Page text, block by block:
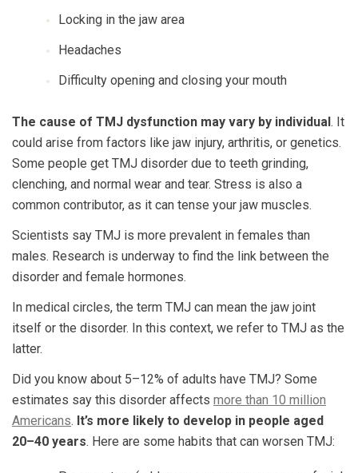
Locking in the jaw area
Headaches
Difficulty opening and closing your mouth
The cause of TMJ dysfunction may vary by individual. It
could arise from factors like jaw injury, arthritis, or genetics.
Some people get TMJ disorder due to teeth grinding,
clenching, and normal wear and tear. Stress is also a
common contributor, as it can tense your jaw muscles.
Scientists say TMJ is more prevalent in females than
males. Research is underway to find the link between the
disorder and female hormones.
In medical circles, the term TMJ can mean the jaw joint
itself or the disorder. In this context, we refer to TMJ as the
latter.
Did you know about 5–12% of adults have TMJ? Some
estimates say this disorder affects more than 10 million
Americans. It’s more likely to develop in people aged
20–40 years. Here are some habits that can worsen TMJ: